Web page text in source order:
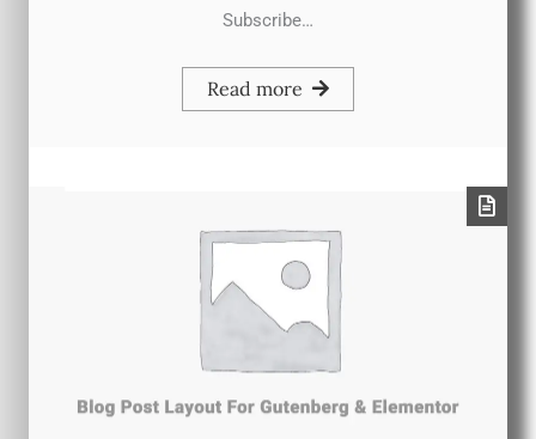
Subscribe…
Read more